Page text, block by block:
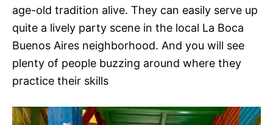
age-old tradition alive. They can easily serve up
quite a lively party scene in the local La Boca
Buenos Aires neighborhood. And you will see
plenty of people buzzing around where they
practice their skills